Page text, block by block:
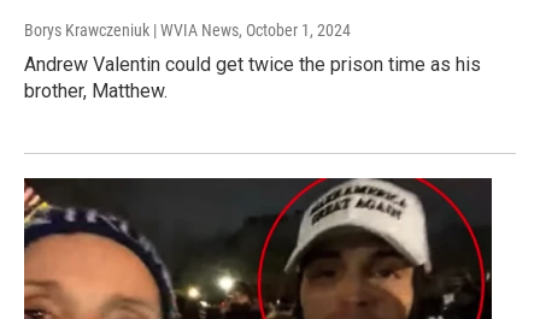
Borys Krawczeniuk | WVIA News, October 1, 2024
Andrew Valentin could get twice the prison time as his
brother, Matthew.